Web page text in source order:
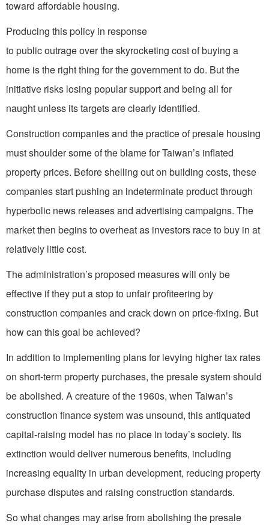
toward affordable housing.
Producing this policy in response
to public outrage over the skyrocketing cost of buying a
home is the right thing for the government to do. But the
initiative risks losing popular support and being all for
naught unless its targets are clearly identified.
Construction companies and the practice of presale housing
must shoulder some of the blame for Taiwan’s inflated
property prices. Before shelling out on building costs, these
companies start pushing an indeterminate product through
hyperbolic news releases and advertising campaigns. The
market then begins to overheat as investors race to buy in at
relatively little cost.
The administration’s proposed measures will only be
effective if they put a stop to unfair profiteering by
construction companies and crack down on price-fixing. But
how can this goal be achieved?
In addition to implementing plans for levying higher tax rates
on short-term property purchases, the presale system should
be abolished. A creature of the 1960s, when Taiwan’s
construction finance system was unsound, this antiquated
capital-raising model has no place in today’s society. Its
extinction would deliver numerous benefits, including
increasing equality in urban development, reducing property
purchase disputes and raising construction standards.
So what changes may arise from abolishing the presale